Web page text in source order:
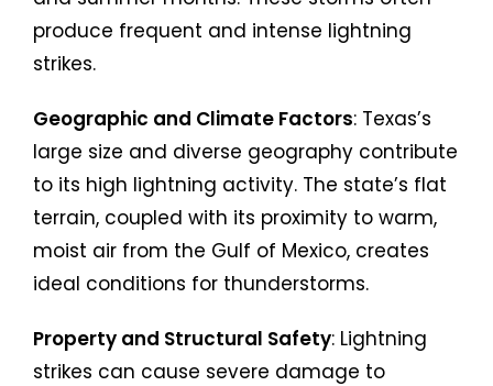
produce frequent and intense lightning
strikes.
Geographic and Climate Factors: Texas’s
large size and diverse geography contribute
to its high lightning activity. The state’s flat
terrain, coupled with its proximity to warm,
moist air from the Gulf of Mexico, creates
ideal conditions for thunderstorms.
Property and Structural Safety: Lightning
strikes can cause severe damage to